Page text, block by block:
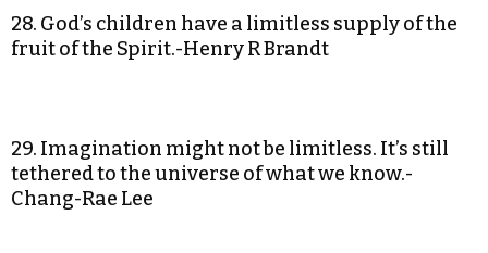
28. God’s children have a limitless supply of the
fruit of the Spirit.-Henry R Brandt
29. Imagination might not be limitless. It’s still
tethered to the universe of what we know.-
Chang-Rae Lee